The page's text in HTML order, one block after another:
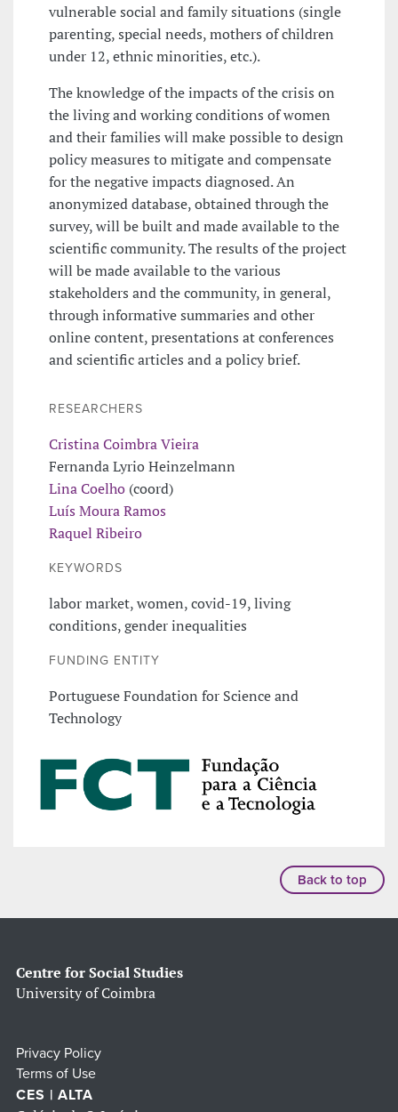
vulnerable social and family situations (single
parenting, special needs, mothers of children
under 12, ethnic minorities, etc.).
The knowledge of the impacts of the crisis on
the living and working conditions of women
and their families will make possible to design
policy measures to mitigate and compensate
for the negative impacts diagnosed. An
anonymized database, obtained through the
survey, will be built and made available to the
scientific community. The results of the project
will be made available to the various
stakeholders and the community, in general,
through informative summaries and other
online content, presentations at conferences
and scientific articles and a policy brief.
RESEARCHERS
Cristina Coimbra Vieira
Fernanda Lyrio Heinzelmann
Lina Coelho (coord)
Luís Moura Ramos
Raquel Ribeiro
KEYWORDS
labor market, women, covid-19, living
conditions, gender inequalities
FUNDING ENTITY
Portuguese Foundation for Science and
Technology
Back to top
Centre for Social Studies
University of Coimbra
Privacy Policy
Terms of Use
CES | ALTA